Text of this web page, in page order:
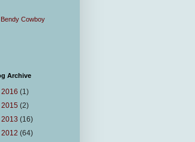
Cowboy
Archive
2016 (1)
2015 (2)
2013 (16)
2012 (64)